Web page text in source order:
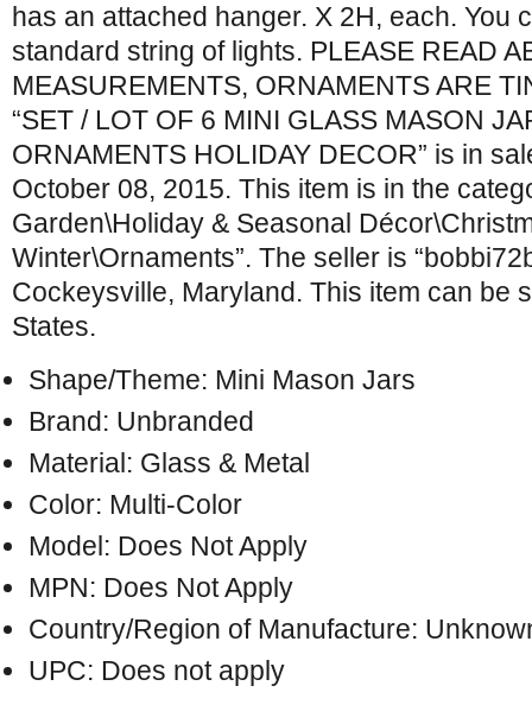
has an attached hanger. X 2H, each. You
standard string of lights. PLEASE READ
MEASUREMENTS, ORNAMENTS ARE
“SET / LOT OF 6 MINI GLASS MASON
ORNAMENTS HOLIDAY DECOR” is in
October 08, 2015. This item is in the
Garden\Holiday & Seasonal
Winter\Ornaments”. The seller is
Cockeysville, Maryland. This item can be
States.
Shape/Theme: Mini Mason Jars
Brand: Unbranded
Material: Glass & Metal
Color: Multi-Color
Model: Does Not Apply
MPN: Does Not Apply
Country/Region of Manufacture:
UPC: Does not apply